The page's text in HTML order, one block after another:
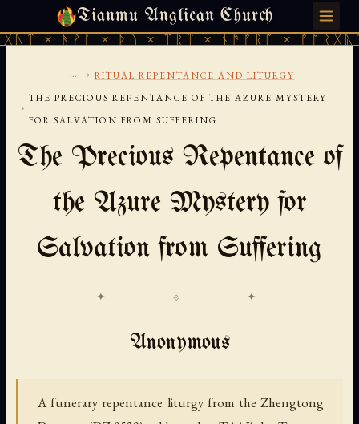
Tianmu Anglican Church
× ᚦᚢ × ᛠᚱᛏ × ᚾᚫᚠᚱᛖ × ᚠᚩᚱᚷᚣᛏ ×
SATURDAY, AUGUST 8, 2026 · 天火 · TIANMU.ORG
... › RITUAL REPENTANCE AND LITURGY
›
THE PRECIOUS REPENTANCE OF THE AZURE MYSTERY
FOR SALVATION FROM SUFFERING
The Precious Repentance of
the Azure Mystery for
Salvation from Suffering
✦ ─── ⟐ ─── ✦
Anonymous
A funerary repentance liturgy from the Zhengtong